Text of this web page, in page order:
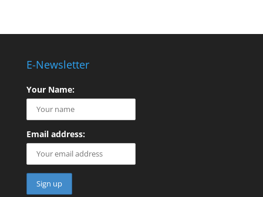
E-Newsletter
Your Name:
Email address: